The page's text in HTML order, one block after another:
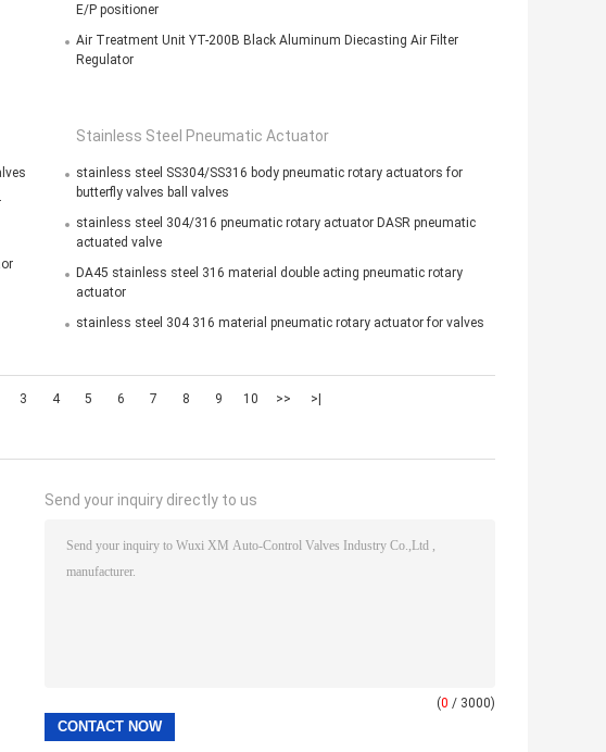
E/P positioner
Air Treatment Unit YT-200B Black Aluminum Diecasting Air Filter
Regulator
Stainless Steel Pneumatic Actuator
stainless steel SS304/SS316 body pneumatic rotary actuators for
butterfly valves ball valves
stainless steel 304/316 pneumatic rotary actuator DASR pneumatic
actuated valve
DA45 stainless steel 316 material double acting pneumatic rotary
actuator
stainless steel 304 316 material pneumatic rotary actuator for valves
3 4 5 6 7 8 9 10 >> >|
Send your inquiry directly to us
(0 / 3000)